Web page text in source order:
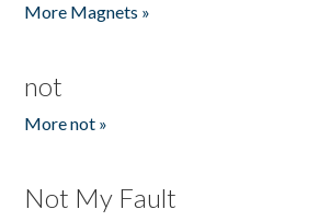
More Magnets »
not
More not »
Not My Fault